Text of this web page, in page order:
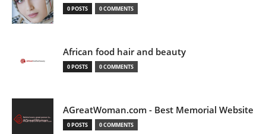
0 POSTS 0 COMMENTS
African food hair and beauty
0 POSTS 0 COMMENTS
AGreatWoman.com - Best Memorial Website
0 POSTS 0 COMMENTS